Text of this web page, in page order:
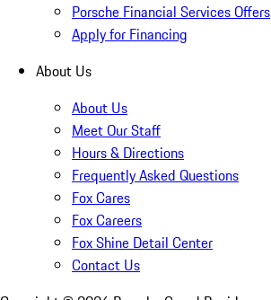
Porsche Financial Services Offers
Apply for Financing
About Us
About Us
Meet Our Staff
Hours & Directions
Frequently Asked Questions
Fox Cares
Fox Careers
Fox Shine Detail Center
Contact Us